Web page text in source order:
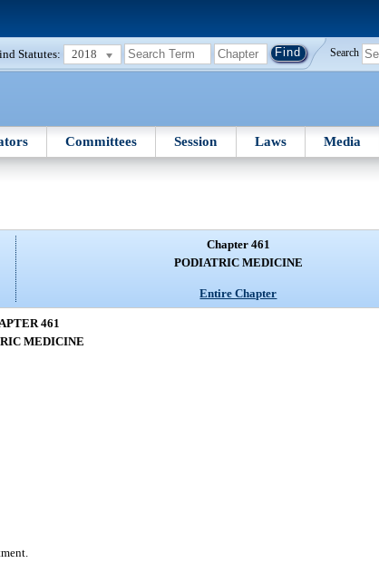
Statutes: 2018 Search
Committees Session Laws Media
Chapter 461
PODIATRIC MEDICINE
Entire Chapter
461
MEDICINE